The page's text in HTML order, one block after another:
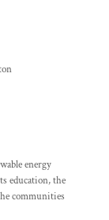
energy
education, the
communities